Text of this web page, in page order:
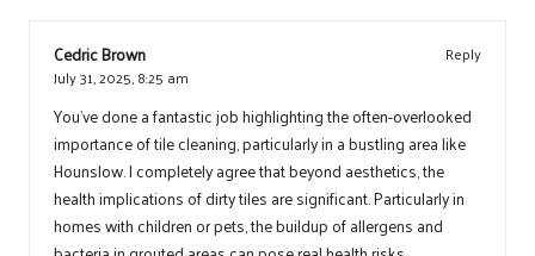
Cedric Brown
Reply
July 31, 2025,8:25 am
You’ve done a fantastic job highlighting the often-overlooked
importance of tile cleaning, particularly in a bustling area like
Hounslow. I completely agree that beyond aesthetics, the
health implications of dirty tiles are significant. Particularly in
homes with children or pets, the buildup of allergens and